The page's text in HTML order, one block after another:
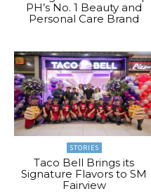
PH’s No. 1 Beauty and
Personal Care Brand
STORIES
Taco Bell Brings its
Signature Flavors to SM
Fairview